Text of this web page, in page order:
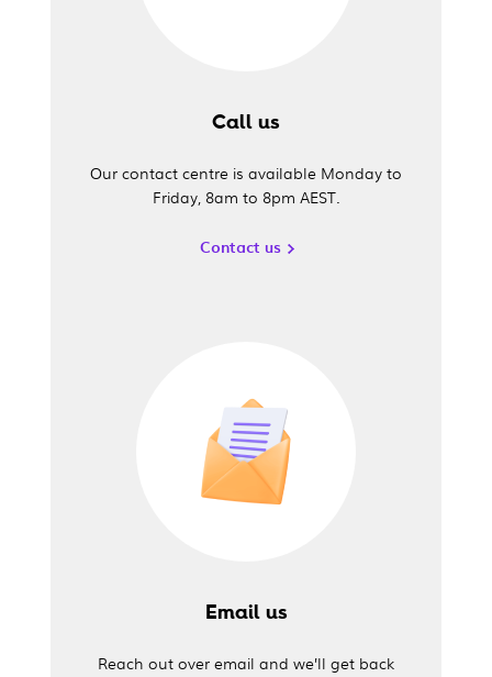
Call us
Our contact centre is available Monday to
Friday, 8am to 8pm AEST.
Contact us
Email us
Reach out over email and we’ll get back